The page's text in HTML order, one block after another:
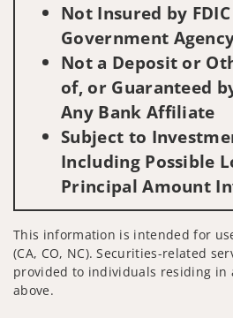
Not Insured by
Government
Not a Deposit or
of, or Guaranteed
Any Bank Affiliate
Subject to
Including Possible
Principal Amount
This information is intended for
(CA, CO, NC). Securities-related
provided to individuals residing in
above.